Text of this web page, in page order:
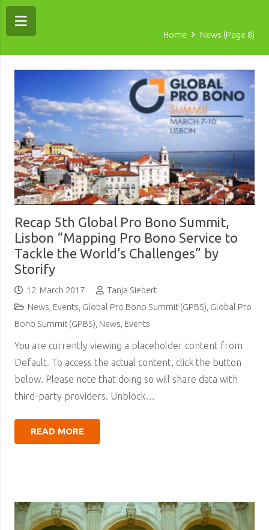
Home News (Page 8)
Recap 5th Global Pro Bono Summit,
Lisbon “Mapping Pro Bono Service to
Tackle the World’s Challenges” by
Storify
12. March 2017
Tanja Siebert
News, Events, Global Pro Bono Summit (GPBS), Global Pro
Bono Summit (GPBS), News, Events
You are currently viewing a placeholder content from
Default. To access the actual content, click the button
below. Please note that doing so will share data with
third-party providers. Unblock…
READ MORE